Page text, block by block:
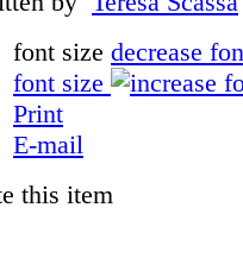
font size decrease
font size
Print
E-mail
this item